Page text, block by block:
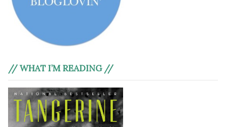
// WHAT I’M READING //